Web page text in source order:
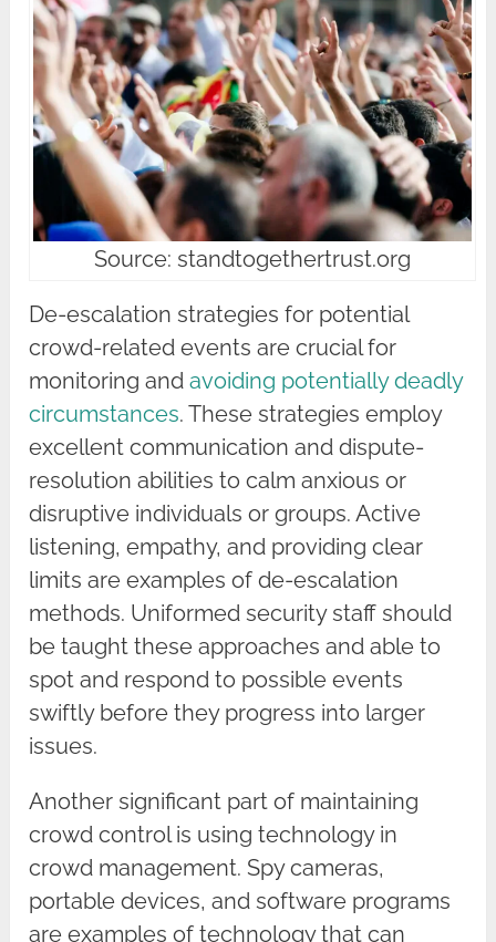
Source: standtogethertrust.org
De-escalation strategies for potential
crowd-related events are crucial for
monitoring andavoiding potentially deadly
circumstances. These strategies employ
excellent communication and dispute-
resolution abilities to calm anxious or
disruptive individuals or groups. Active
listening, empathy, and providing clear
limits are examples of de-escalation
methods. Uniformed security staff should
be taught these approaches and able to
spot and respond to possible events
swiftly before they progress into larger
issues.
Another significant part of maintaining
crowd control is using technology in
crowd management. Spy cameras,
portable devices, and software programs
are examples of technology that can